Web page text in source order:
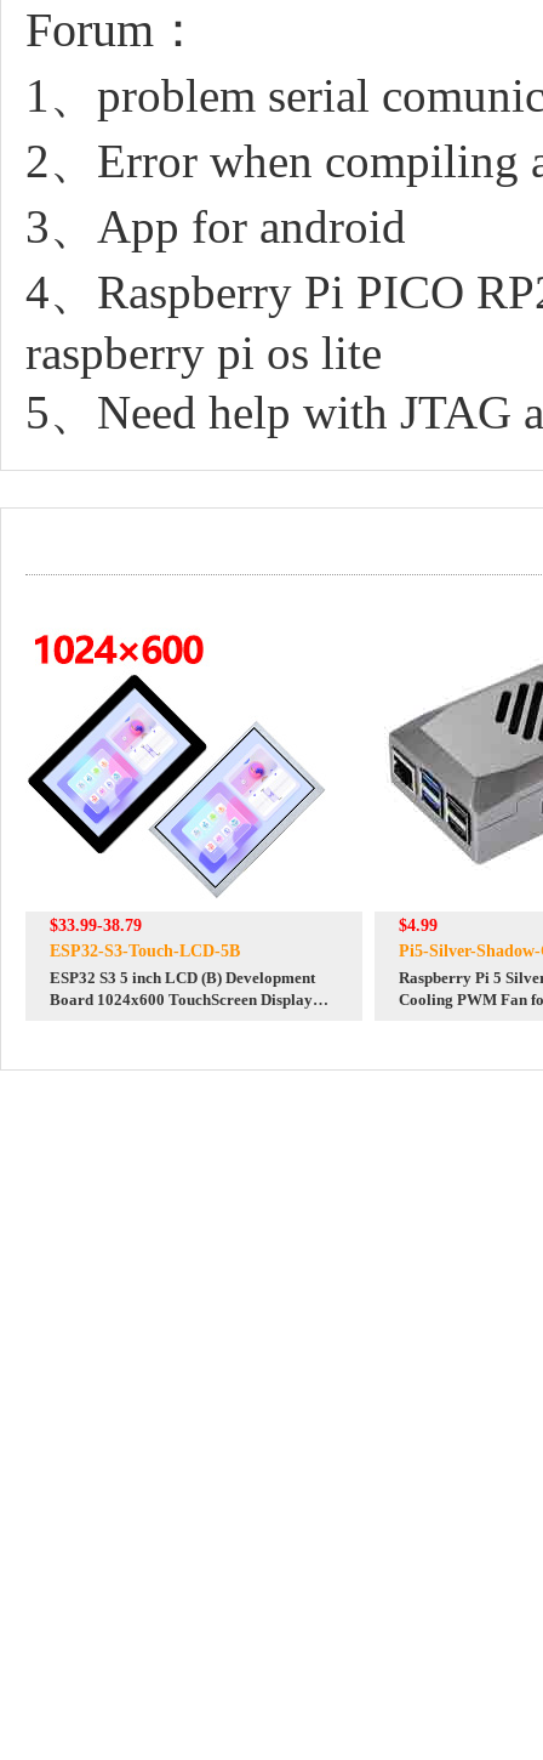
Forum：
1、problem serial
2、Error when compiling
3、App for android
4、Raspberry Pi PICO
raspberry pi os lite
5、Need help with JTAG
$33.99-38.79
ESP32-S3-Touch-LCD-5B
ESP32 S3 5 inch LCD (B) Development
Board 1024x600 TouchScreen Display
$4.99
Pi5-Silver-Shadow-
Raspberry Pi 5
Cooling PWM Fan